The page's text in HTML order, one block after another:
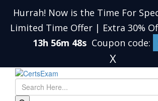
Hurrah! Now is the Time For
Limited Time Offer | Extra 30%
13h 56m 47s Coupon code:
X